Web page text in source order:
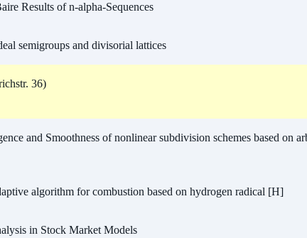
Results of n-alpha-Sequences
semigroups and divisorial lattices
36)
and Smoothness of nonlinear subdivision schemes based on
algorithm for combustion based on hydrogen radical [H]
in Stock Market Models